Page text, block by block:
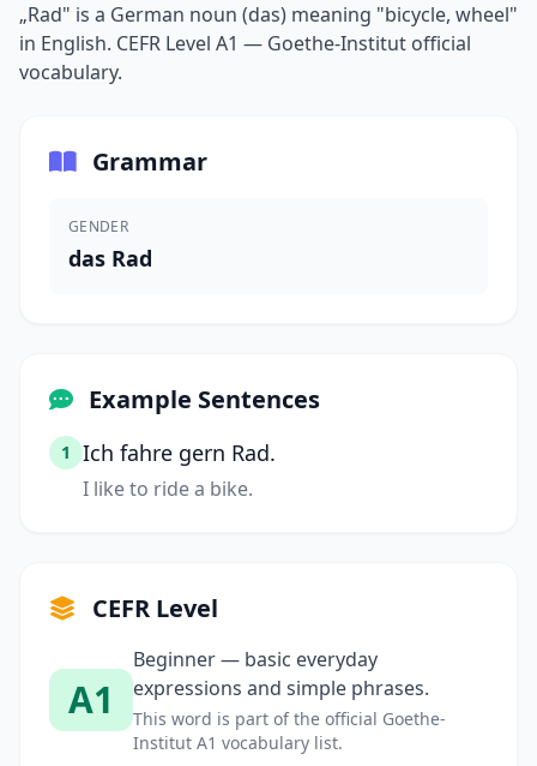
„Rad" is a German noun (das) meaning "bicycle, wheel"
in English. CEFR Level A1 — Goethe-Institut official
vocabulary.
Grammar
GENDER
das Rad
Example Sentences
1 Ich fahre gern Rad.
I like to ride a bike.
CEFR Level
A1
Beginner — basic everyday
expressions and simple phrases.
This word is part of the official Goethe-
Institut A1 vocabulary list.